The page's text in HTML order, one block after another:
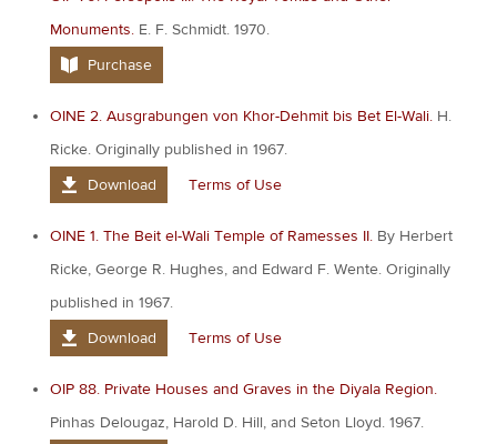
Monuments. E. F. Schmidt. 1970.
Purchase
OINE 2. Ausgrabungen von Khor-Dehmit bis Bet El-Wali. H.
Ricke. Originally published in 1967.
Download
Terms of Use
OINE 1. The Beit el-Wali Temple of Ramesses II. By Herbert
Ricke, George R. Hughes, and Edward F. Wente. Originally
published in 1967.
Download
Terms of Use
OIP 88. Private Houses and Graves in the Diyala Region.
Pinhas Delougaz, Harold D. Hill, and Seton Lloyd. 1967.